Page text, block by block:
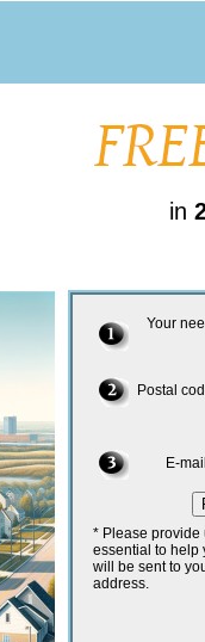
in
Your
Postal
E-
* Please provide
essential to help
will be sent to
address.